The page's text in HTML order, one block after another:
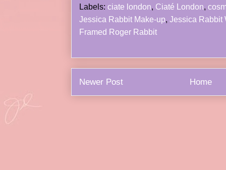
Labels: ciate london, Ciaté London,
Jessica Rabbit Make-up, Jessica Rabbit
Framed Roger Rabbit
Newer Post Home